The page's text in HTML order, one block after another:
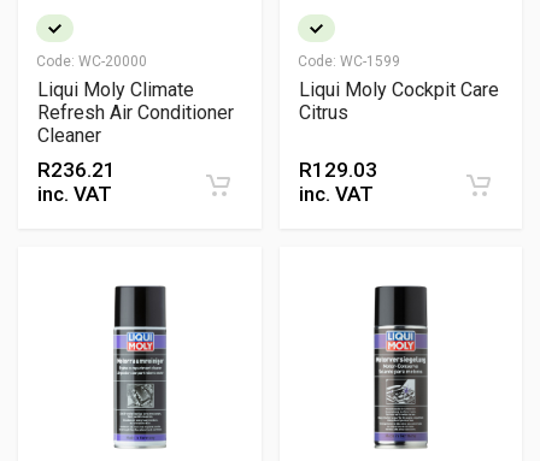
Code: WC-20000
Liqui Moly Climate
Refresh Air Conditioner
Cleaner
R236.21
inc. VAT
Code: WC-1599
Liqui Moly Cockpit Care
Citrus
R129.03
inc. VAT